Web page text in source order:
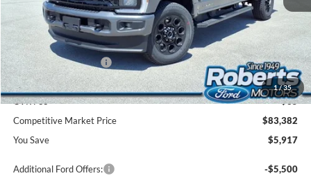
1/35
MSRP (Sticker Price):
$88,965
Roberts Discount:
-$4,917
Sale Price:
Retail Customer Cash
-$1,000
Doc Fee:
+$299
CVR Fee
+$35
Competitive Market Price
$83,382
You Save
$5,917
Additional Ford Offers: -$5,500